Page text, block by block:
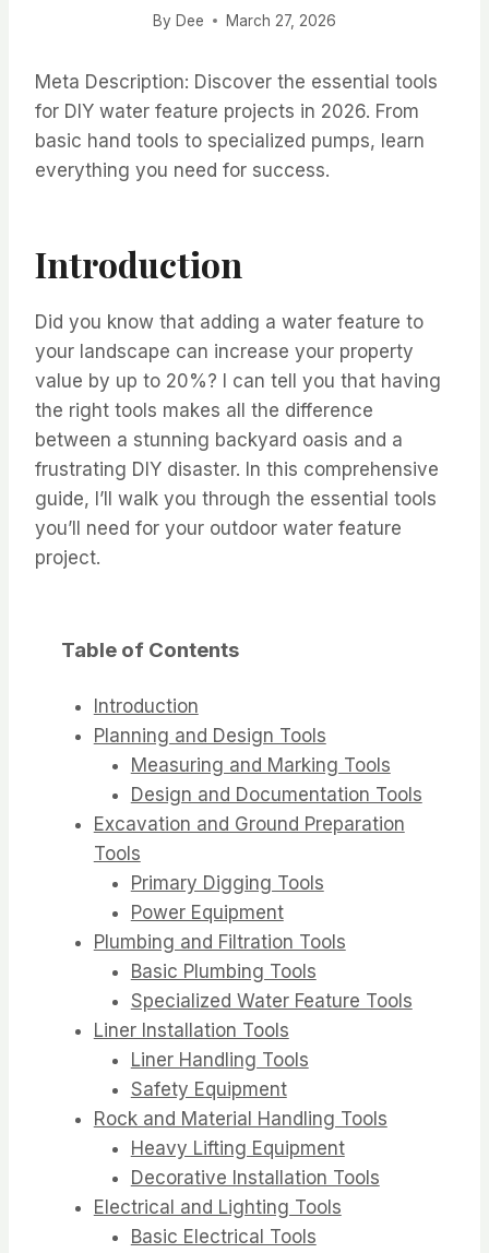
By Dee March 27, 2026
Meta Description: Discover the essential tools
for DIY water feature projects in 2026. From
basic hand tools to specialized pumps, learn
everything you need for success.
Introduction
Did you know that adding a water feature to
your landscape can increase your property
value by up to 20%? I can tell you that having
the right tools makes all the difference
between a stunning backyard oasis and a
frustrating DIY disaster. In this comprehensive
guide, I’ll walk you through the essential tools
you’ll need for your outdoor water feature
project.
Table of Contents
Introduction
Planning and Design Tools
Measuring and Marking Tools
Design and Documentation Tools
Excavation and Ground Preparation
Tools
Primary Digging Tools
Power Equipment
Plumbing and Filtration Tools
Basic Plumbing Tools
Specialized Water Feature Tools
Liner Installation Tools
Liner Handling Tools
Safety Equipment
Rock and Material Handling Tools
Heavy Lifting Equipment
Decorative Installation Tools
Electrical and Lighting Tools
Basic Electrical Tools